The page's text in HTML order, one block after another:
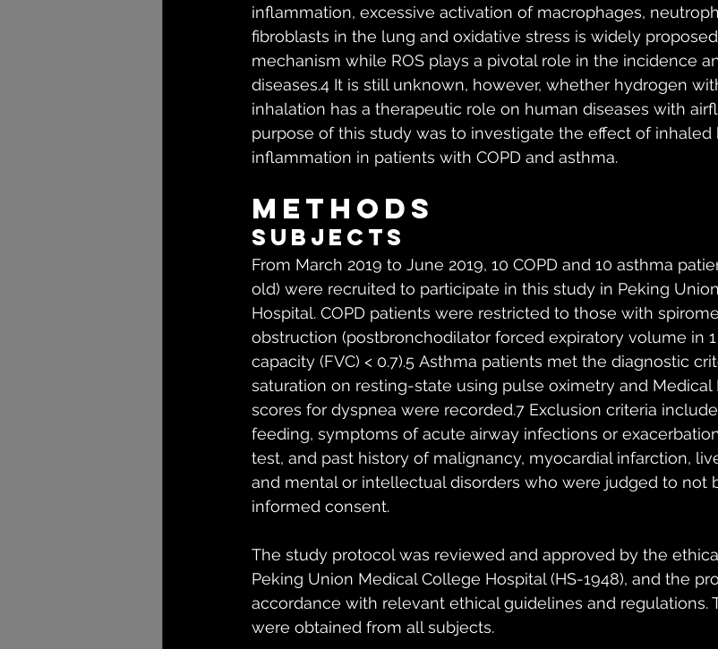
inflammation, excessive activation of macrophages,
fibroblasts in the lung and oxidative stress is widely
mechanism while ROS plays a pivotal role in the incidence
diseases.4 It is still unknown, however, whether hydrogen
inhalation has a therapeutic role on human diseases with
purpose of this study was to investigate the effect of inhaled
inflammation in patients with COPD and asthma.
Methods
Subjects
From March 2019 to June 2019, 10 COPD and 10 asthma
old) were recruited to participate in this study in Peking
Hospital. COPD patients were restricted to those with
obstruction (postbronchodilator forced expiratory volume in
capacity (FVC) < 0.7).5 Asthma patients met the diagnostic
saturation on resting-state using pulse oximetry and Medical
scores for dyspnea were recorded.7 Exclusion criteria
feeding, symptoms of acute airway infections or
test, and past history of malignancy, myocardial infarction,
and mental or intellectual disorders who were judged to not
informed consent.
The study protocol was reviewed and approved by the
Peking Union Medical College Hospital (HS-1948), and the
accordance with relevant ethical guidelines and regulations.
were obtained from all subjects.